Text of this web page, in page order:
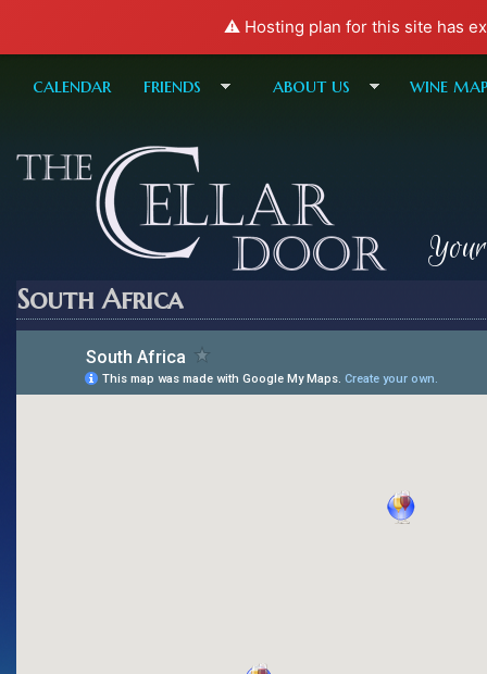
⚠️ Hosting plan for this site has
calendar friends about us wine
South Africa